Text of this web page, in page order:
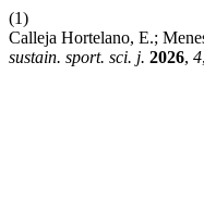
(1)
Calleja Hortelano, E.;
sustain. sport. sci. j. 2026, 4